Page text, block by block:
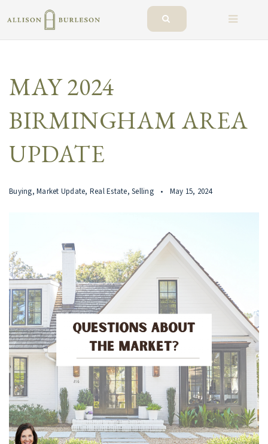
MAY 2024
BIRMINGHAM AREA
UPDATE
Buying, Market Update, Real Estate, Selling May 15, 2024